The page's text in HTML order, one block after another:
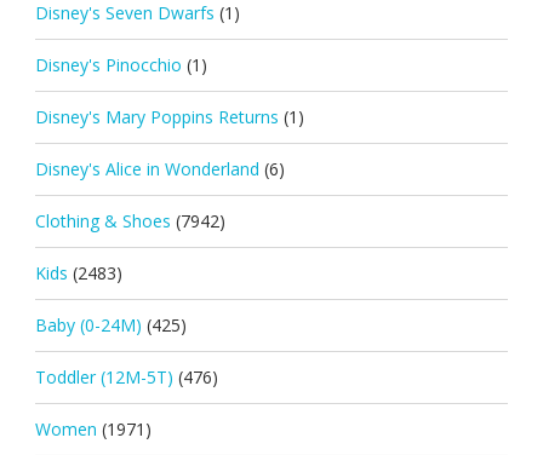
Disney's Seven Dwarfs (1)
Disney's Pinocchio (1)
Disney's Mary Poppins Returns (1)
Disney's Alice in Wonderland (6)
Clothing & Shoes (7942)
Kids (2483)
Baby (0-24M) (425)
Toddler (12M-5T) (476)
Women (1971)